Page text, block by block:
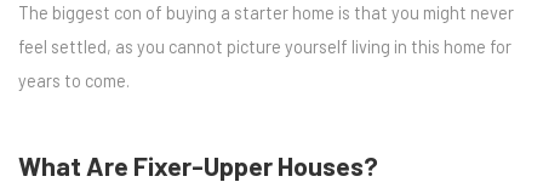
The biggest con of buying a starter home is that you might never
feel settled, as you cannot picture yourself living in this home for
years to come.
What Are Fixer-Upper Houses?